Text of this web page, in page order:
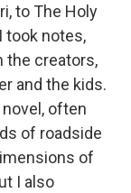
to The Holy
took notes,
the creators,
and the kids.
often
of roadside
of
I also